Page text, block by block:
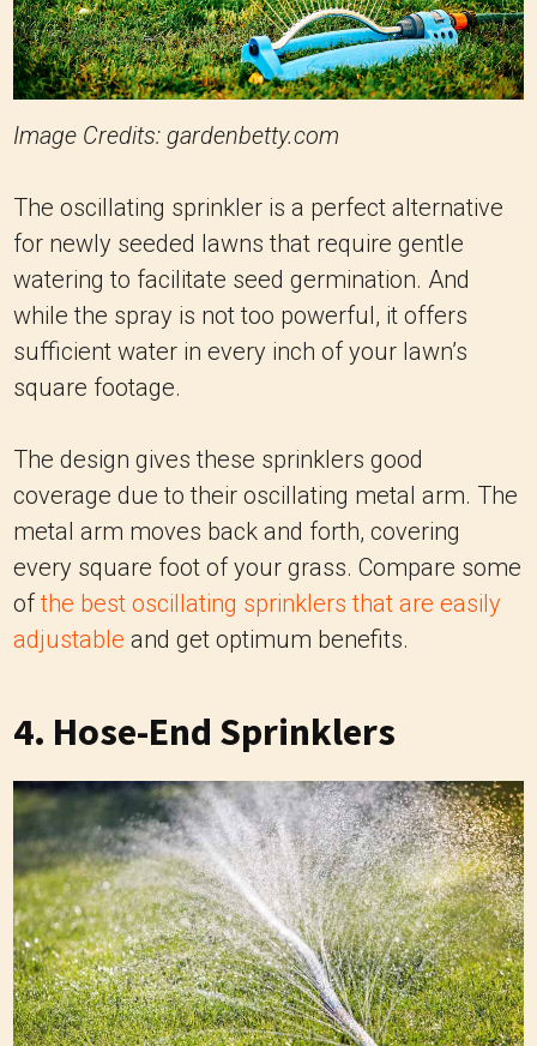
Image Credits: gardenbetty.com
The oscillating sprinkler is a perfect alternative
for newly seeded lawns that require gentle
watering to facilitate seed germination. And
while the spray is not too powerful, it offers
sufficient water in every inch of your lawn’s
square footage.
The design gives these sprinklers good
coverage due to their oscillating metal arm. The
metal arm moves back and forth, covering
every square foot of your grass. Compare some
ofthe best oscillating sprinklers that are easily
adjustable and get optimum benefits.
4. Hose-End Sprinklers